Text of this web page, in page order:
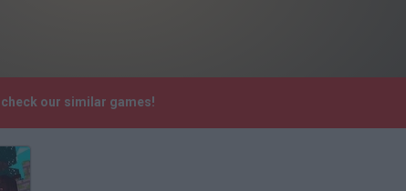
our similar games!